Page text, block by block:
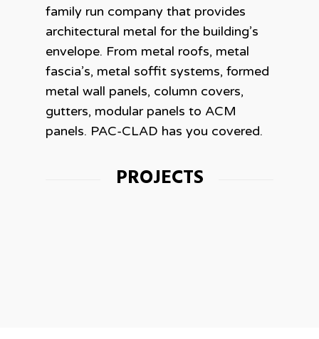
family run company that provides
architectural metal for the building’s
envelope. From metal roofs, metal
fascia’s, metal soffit systems, formed
metal wall panels, column covers,
gutters, modular panels to ACM
panels. PAC-CLAD has you covered.
PROJECTS